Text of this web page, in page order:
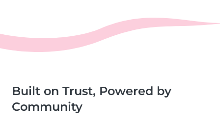
Built on Trust, Powered by
Community